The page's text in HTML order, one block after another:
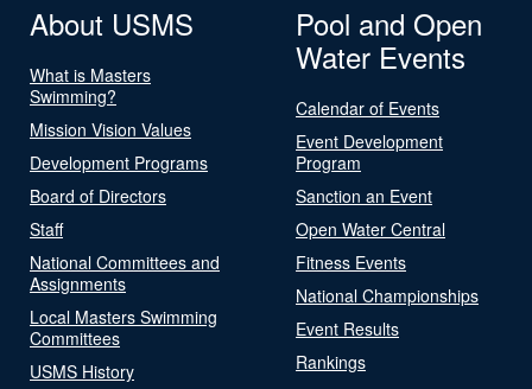
About USMS
What is Masters
Swimming?
Mission Vision Values
Development Programs
Board of Directors
Staff
National Committees and
Assignments
Local Masters Swimming
Committees
USMS History
Pool and Open
Water Events
Calendar of Events
Event Development
Program
Sanction an Event
Open Water Central
Fitness Events
National Championships
Event Results
Rankings